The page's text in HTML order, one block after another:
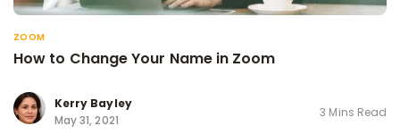
ZOOM
How to Change Your Name in Zoom
Kerry Bayley
May 31, 2021
3 Mins Read